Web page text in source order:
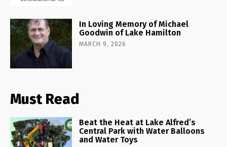
In Loving Memory of Michael
Goodwin of Lake Hamilton
MARCH 9, 2026
Must Read
Beat the Heat at Lake Alfred’s
Central Park with Water Balloons
and Water Toys